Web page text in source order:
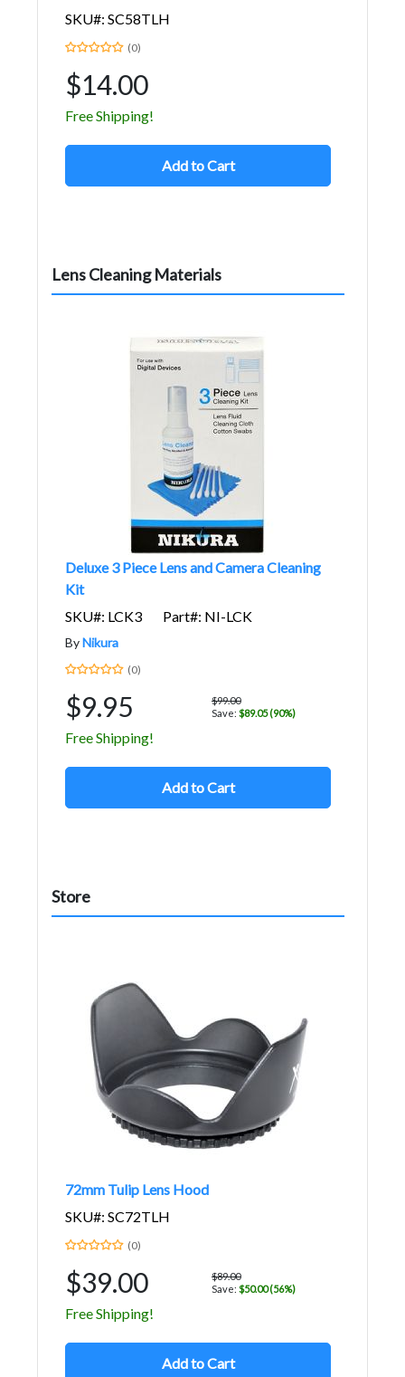
SKU#: SC58TLH
(0)
$14.00
Free Shipping!
Add to Cart
Lens Cleaning Materials
Deluxe 3 Piece Lens and Camera Cleaning
Kit
SKU#: LCK3
Part#: NI-LCK
ByNikura
(0)
$9.95
$99.00
Save: $89.05 (90%)
Free Shipping!
Add to Cart
Store
72mm Tulip Lens Hood
SKU#: SC72TLH
(0)
$39.00
$89.00
Save: $50.00 (56%)
Free Shipping!
Add to Cart